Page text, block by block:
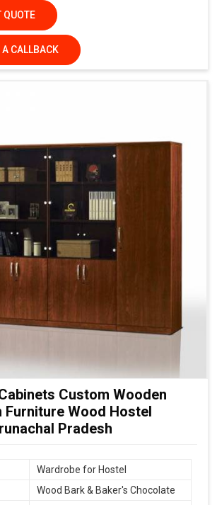
QUOTE
A CALLBACK
Custom Wooden
Furniture Wood Hostel
Pradesh
Wardrobe for Hostel
Wood Bark & Baker's Chocolate